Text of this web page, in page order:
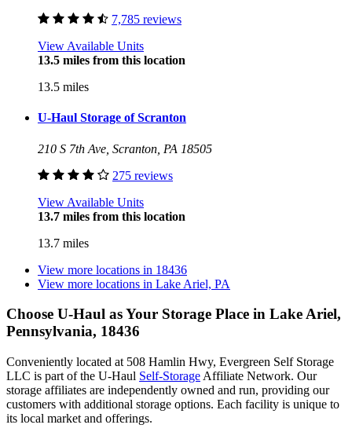
7,785 reviews
View Available Units
13.5 miles from this location
13.5 miles
U-Haul Storage of Scranton
210 S 7th Ave, Scranton, PA 18505
275 reviews
View Available Units
13.7 miles from this location
13.7 miles
View more locations in 18436
View more locations in Lake Ariel, PA
Choose U-Haul as Your Storage Place in Lake Ariel,
Pennsylvania, 18436
Conveniently located at 508 Hamlin Hwy, Evergreen Self Storage
LLC is part of the U-Haul Self-Storage Affiliate Network. Our
storage affiliates are independently owned and run, providing our
customers with additional storage options. Each facility is unique to
its local market and offerings.